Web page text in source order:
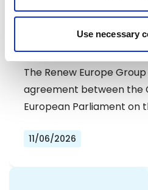
Use necessary
RENEW EUROPE
DEFENCE
The Renew Europe
agreement between the
European Parliament on
11/06/2026